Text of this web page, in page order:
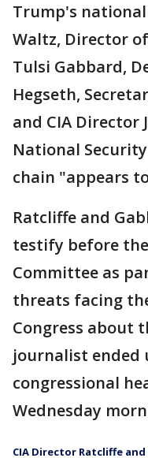
Trump's
Waltz, Director
Tulsi Gabbard,
Hegseth,
and CIA Director
National
chain "appears
Ratcliffe and
testify before
Committee as
threats facing
Congress about
journalist ended
congressional
Wednesday
CIA Director Ratcliffe